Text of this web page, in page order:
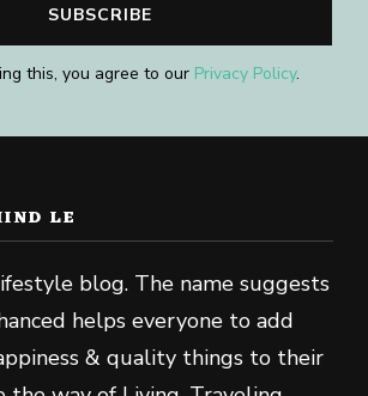
this, you agree to our Privacy Policy.
LE
blog. The name suggests
helps everyone to add
& quality things to their